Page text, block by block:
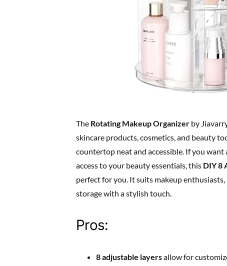
The Rotating Makeup Organizer by
skincare products, cosmetics, and beauty
countertop neat and accessible. If you
access to your beauty essentials, this DIY 8
perfect for you. It suits makeup
storage with a stylish touch.
Pros:
8 adjustable layersallow for